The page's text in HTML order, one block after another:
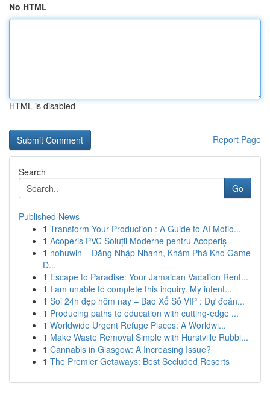
No HTML
HTML is disabled
Report Page
Search
Go
Published News
1 Transform Your Production : A Guide to AI Motio...
1 Acoperiș PVC Soluții Moderne pentru Acoperiș
1 nohuwin – Đăng Nhập Nhanh, Khám Phá Kho Game
Đ...
1 Escape to Paradise: Your Jamaican Vacation Rent...
1 I am unable to complete this inquiry. My intent...
1 Soi 24h đẹp hôm nay – Bao Xổ Số VIP : Dự đoán...
1 Producing paths to education with cutting-edge ...
1 Worldwide Urgent Refuge Places: A Worldwi...
1 Make Waste Removal Simple with Hurstville Rubbi...
1 Cannabis in Glasgow: A Increasing Issue?
1 The Premier Getaways: Best Secluded Resorts